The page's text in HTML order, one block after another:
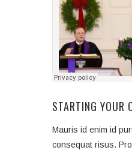
STARTING YOUR
Mauris id enim id
consequat risus.